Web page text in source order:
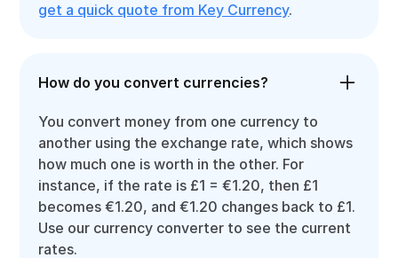
get a quick quote from Key Currency.
How do you convert currencies?
You convert money from one currency to
another using the exchange rate, which shows
how much one is worth in the other. For
instance, if the rate is £1 = €1.20, then £1
becomes €1.20, and €1.20 changes back to £1.
Use our currency converter to see the current
rates.